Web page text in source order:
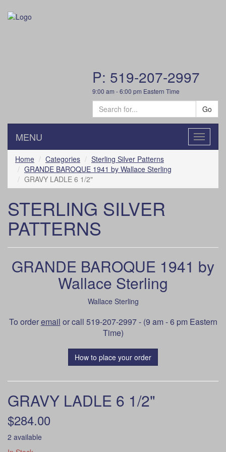
P: 519-207-2997
9:00 am - 6:00 pm Eastern Time
Go
Toggle
MENU
Home Categories
Sterling Silver Patterns
GRANDE BAROQUE 1941 by Wallace Sterling
GRAVY LADLE 6 1/2"
STERLING SILVER
PATTERNS
GRANDE BAROQUE 1941 by
Wallace Sterling
Wallace Sterling
To orderemail or call 519-207-2997 - (9 am - 6 pm Eastern
Time)
How to place your order
GRAVY LADLE 6 1/2"
$284.00
2 available